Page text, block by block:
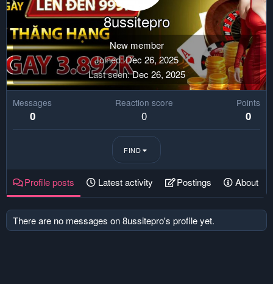
8ussitepro
New member
Joined Dec 26, 2025
Last seen Dec 26, 2025
Messages
0
Reaction score
0
Points
0
FIND
Profile posts Latest activity Postings About
There are no messages on 8ussitepro's profile yet.